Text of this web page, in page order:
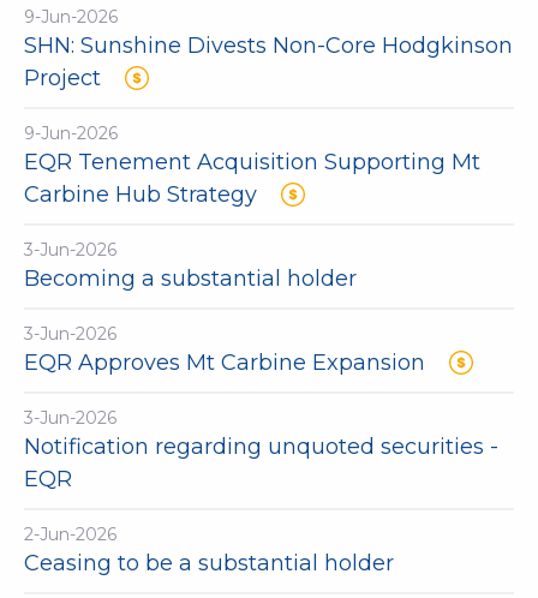
9-Jun-2026
SHN: Sunshine Divests Non-Core Hodgkinson
Project
9-Jun-2026
EQR Tenement Acquisition Supporting Mt
Carbine Hub Strategy
3-Jun-2026
Becoming a substantial holder
3-Jun-2026
EQR Approves Mt Carbine Expansion
3-Jun-2026
Notification regarding unquoted securities -
EQR
2-Jun-2026
Ceasing to be a substantial holder